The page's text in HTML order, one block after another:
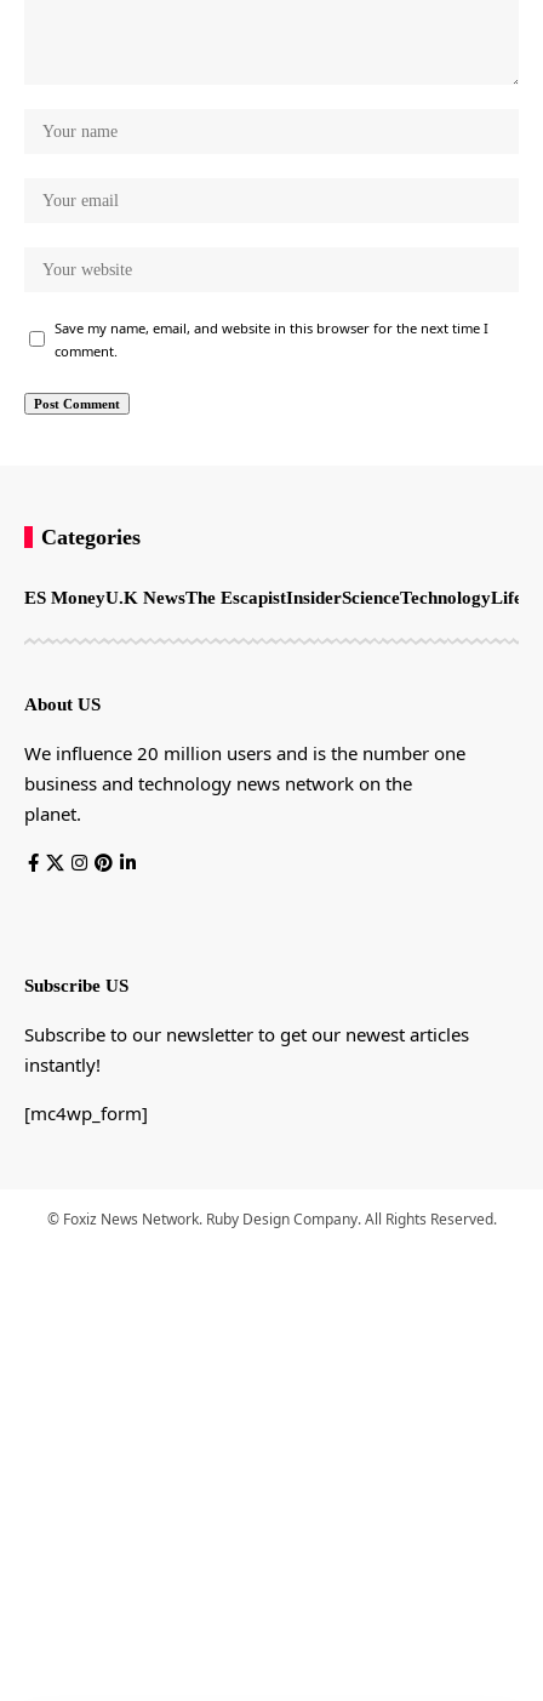
Save my name, email, and website in this browser for the next time I
comment.
Categories
ES MoneyU.K NewsThe EscapistInsiderScienceTechnology
About US
We influence 20 million users and is the number one
business and technology news network on the
planet.
Subscribe US
Subscribe to our newsletter to get our newest articles
instantly!
[mc4wp_form]
© Foxiz News Network. Ruby Design Company. All Rights Reserved.